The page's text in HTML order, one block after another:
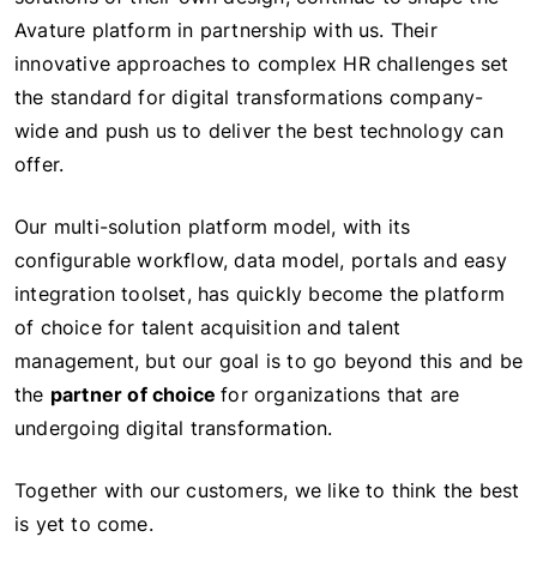
Avature platform in partnership with us. Their
innovative approaches to complex HR challenges set
the standard for digital transformations company-
wide and push us to deliver the best technology can
offer.
Our multi-solution platform model, with its
configurable workflow, data model, portals and easy
integration toolset, has quickly become the platform
of choice for talent acquisition and talent
management, but our goal is to go beyond this and be
the partner of choicefor organizations that are
undergoing digital transformation.
Together with our customers, we like to think the best
is yet to come.